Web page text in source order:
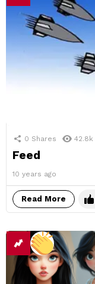
0 Shares 42.8k
Feed
10 years ago
Read More